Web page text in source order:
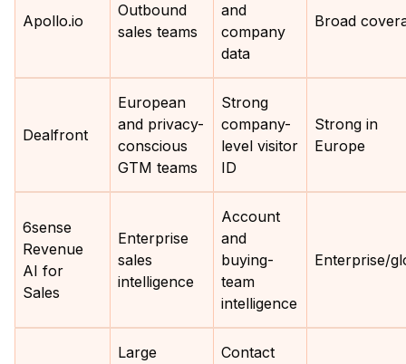
Apollo.io
Outbound
sales teams
and
company
data
Broad
Dealfront
European
and privacy-
conscious
GTM teams
Strong
company-
level visitor
ID
Strong in
Europe
6sense
Revenue
AI for
Sales
Enterprise
sales
intelligence
Account
and
buying-
team
intelligence
Enterprise/
Large
Contact